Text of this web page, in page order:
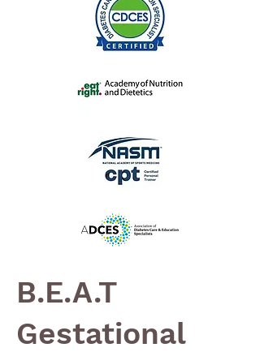
B.E.A.T
Gestational